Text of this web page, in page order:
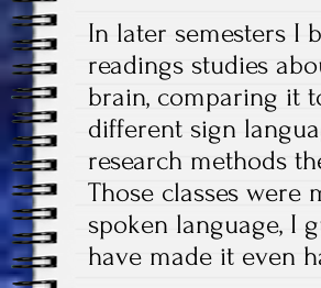
In later semesters I
readings studies
brain, comparing it
different sign
research methods
Those classes were
spoken language, I
have made it even